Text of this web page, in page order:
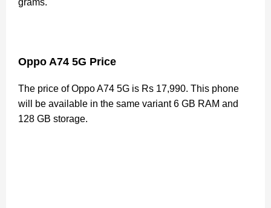
grams.
Oppo A74 5G Price
The price of Oppo A74 5G is Rs 17,990. This phone
will be available in the same variant 6 GB RAM and
128 GB storage.